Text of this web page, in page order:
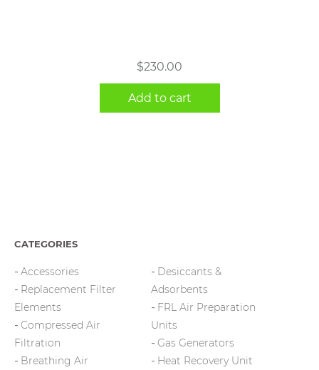
$230.00
Add to cart
CATEGORIES
Accessories
Replacement Filter
Elements
Compressed Air
Filtration
Breathing Air
Desiccants &
Adsorbents
FRL Air Preparation
Units
Gas Generators
Heat Recovery Unit